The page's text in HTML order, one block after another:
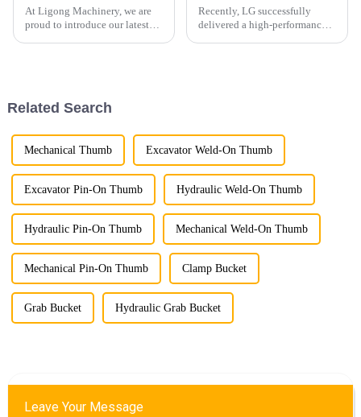
At Ligong Machinery, we are
proud to introduce our latest
wi...
Recently, LG successfully
delivered a high-performance
Related Search
Mechanical Thumb Excavator Weld-On Thumb
Excavator Pin-On Thumb Hydraulic Weld-On Thumb
Hydraulic Pin-On Thumb Mechanical Weld-On Thumb
Mechanical Pin-On Thumb Clamp Bucket
Grab Bucket Hydraulic Grab Bucket
Leave Your Message